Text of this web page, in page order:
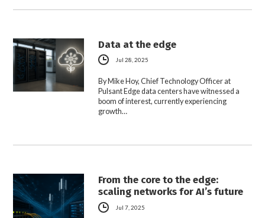
Data at the edge
Jul 28, 2025
By Mike Hoy, Chief Technology Officer at
Pulsant Edge data centers have witnessed a
boom of interest, currently experiencing
growth…
From the core to the edge:
scaling networks for AI’s future
Jul 7, 2025